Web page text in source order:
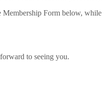
Membership Form below, while
to seeing you.